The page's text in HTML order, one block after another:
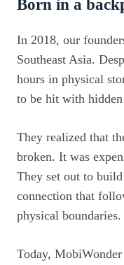
Born in a
In 2018, our
Southeast Asia.
hours in physical
to be hit with hidden
They realized that
broken. It was
They set out to
connection that
physical boundaries.
Today,